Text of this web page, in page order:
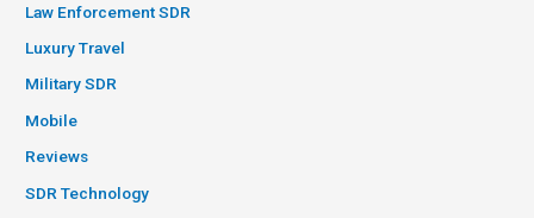
Law Enforcement SDR
Luxury Travel
Military SDR
Mobile
Reviews
SDR Technology